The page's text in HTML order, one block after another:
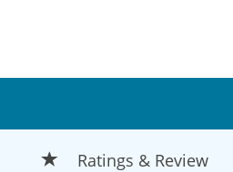
Ratings & Review